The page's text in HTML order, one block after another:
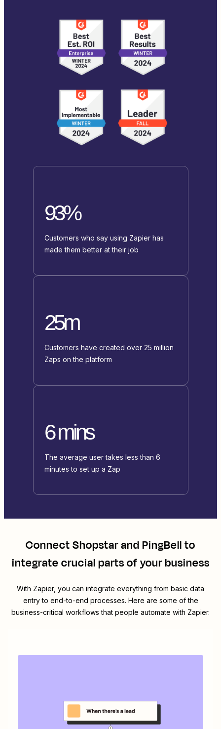
93%
Customers who say using Zapier has
made them better at their job
25m
Customers have created over 25 million
Zaps on the platform
6 mins
The average user takes less than 6
minutes to set up a Zap
ConnectShopstarandPingBellto
integrate crucial parts of your business
With Zapier, you can integrate everything from basic data
entry to end-to-end processes. Here are some of the
business-critical workflows that people automate with Zapier.